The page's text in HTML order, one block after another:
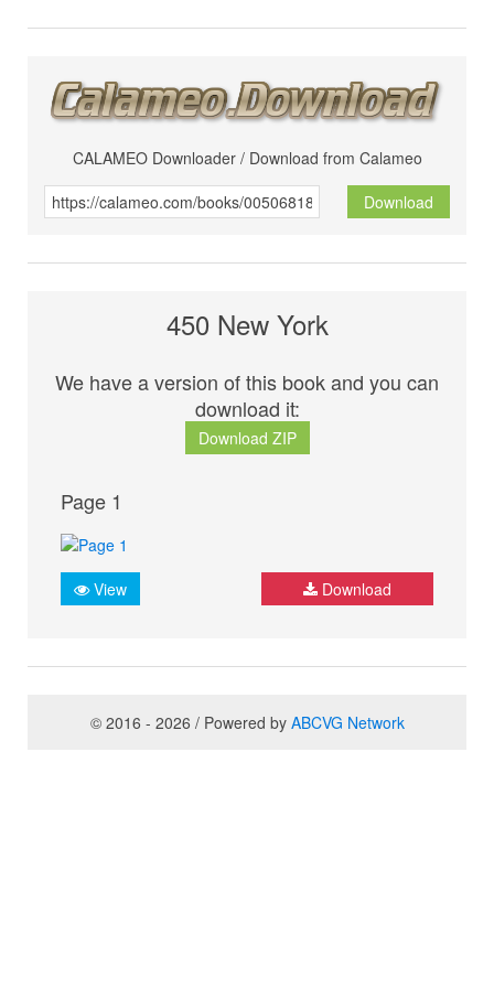
CALAMEO Downloader / Download from Calameo
Download
450 New York
We have a version of this book and you can
download it:
Download ZIP
Page 1
View Download
© 2016 - 2026 / Powered by ABCVG Network